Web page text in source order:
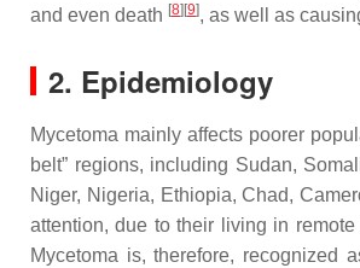
and even death [8] [9], as well as
2. Epidemiology
Mycetoma mainly affects poorer
belt” regions, including Sudan,
Niger, Nigeria, Ethiopia, Chad,
attention, due to their living in
Mycetoma is, therefore, recognized